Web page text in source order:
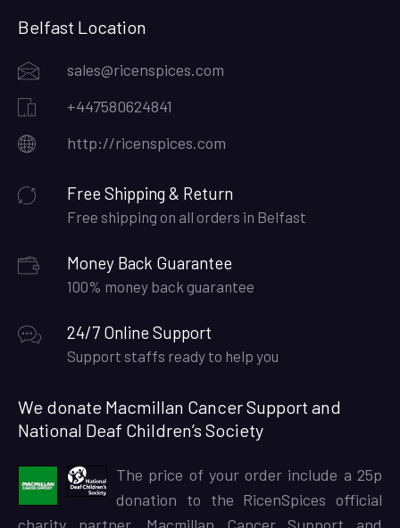
Belfast Location
sales@ricenspices.com
+447580624841
http://ricenspices.com
Free Shipping & Return
Free shipping on all orders in Belfast
Money Back Guarantee
100% money back guarantee
24/7 Online Support
Support staffs ready to help you
We donate Macmillan Cancer Support and
National Deaf Children’s Society
The price of your order include a 25p
donation to the RicenSpices official